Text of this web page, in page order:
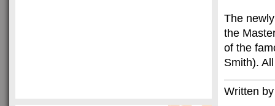
The
the
of the
Smith).
Written